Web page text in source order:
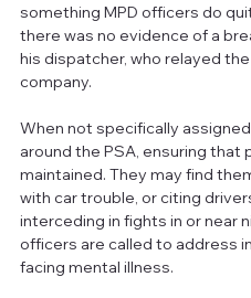
something MPD officers do
there was no evidence of a
his dispatcher, who relayed
company.
When not specifically
around the PSA, ensuring that
maintained. They may find
with car trouble, or citing
interceding in fights in or near
officers are called to address
facing mental illness.